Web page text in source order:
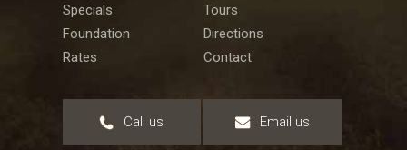
Specials
Tours
Foundation
Directions
Rates
Contact
Call us Email us